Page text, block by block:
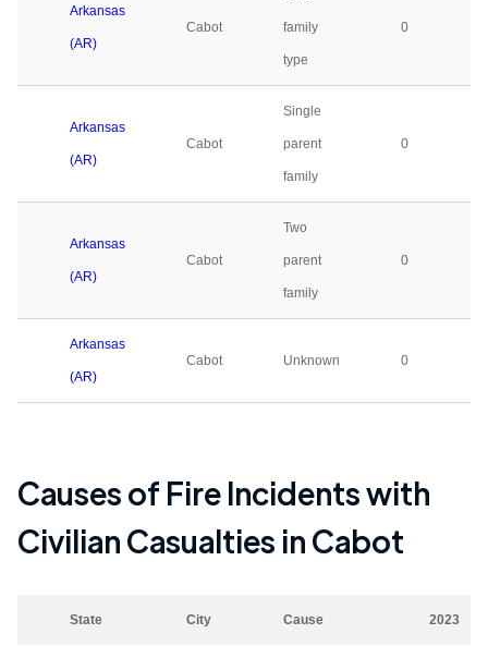
Arkansas
(AR)
Cabot family
type
0
Arkansas
(AR)
Cabot
Single
parent
family
0
Arkansas
(AR)
Cabot
Two
parent
family
0
Arkansas
(AR)
Cabot Unknown 0
Causes of Fire Incidents with
Civilian Casualties inCabot
State City Cause 2023